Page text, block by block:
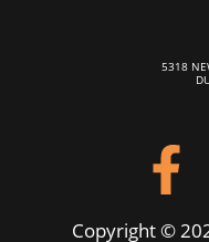
5318
Copyright ©